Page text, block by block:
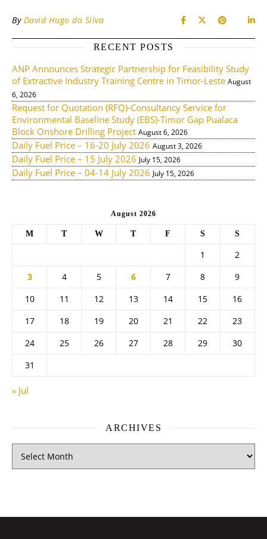
By David Hugo da Silva
RECENT POSTS
ANP Announces Strategic Partnership for Feasibility Study
of Extractive Industry Training Centre in Timor-Leste August
6, 2026
Request for Quotation (RFQ)-Consultancy Service for
Environmental Baseline Study (EBS)-Timor Gap Pualaca
Block Onshore Drilling Project August 6, 2026
Daily Fuel Price – 16-20 July 2026 August 3, 2026
Daily Fuel Price – 15 July 2026 July 15, 2026
Daily Fuel Price – 04-14 July 2026 July 15, 2026
August 2026
M T W T F S S
1
2
3
4 5 6 7 8
9
10
11 12 13 14 15
16
17
18 19 20 21 22
23
24
25 26 27 28 29
30
31
« Jul
ARCHIVES